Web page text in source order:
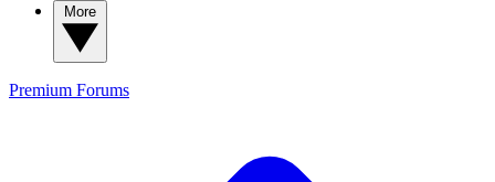
Premium Forums